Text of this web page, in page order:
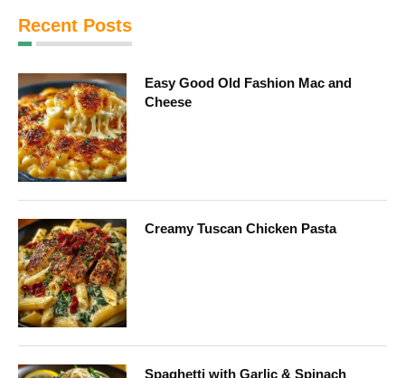
Recent Posts
Easy Good Old Fashion Mac and
Cheese
Creamy Tuscan Chicken Pasta
Spaghetti with Garlic & Spinach